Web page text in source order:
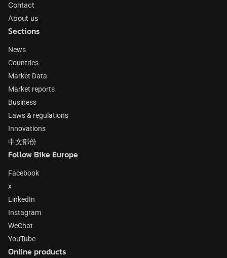
Contact
About us
Sections
News
Countries
Market Data
Market reports
Business
Laws & regulations
Innovations
中文部份
Follow Bike Europe
Facebook
x
LinkedIn
Instagram
WeChat
YouTube
Online products